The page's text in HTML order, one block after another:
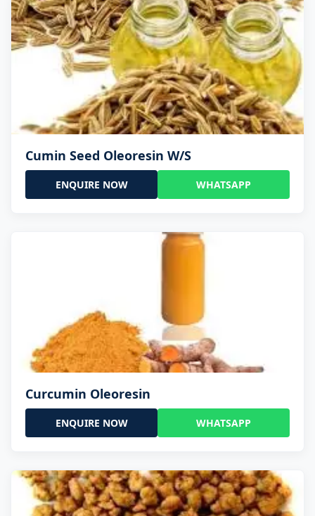
Cumin Seed Oleoresin W/S
ENQUIRE NOW WHATSAPP
Curcumin Oleoresin
ENQUIRE NOW WHATSAPP